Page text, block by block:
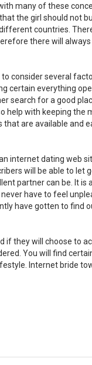
many of these
the girl should not
countries.
there will
consider several
certain everything
search for a good
help with keeping the
are available and
internet dating web
will be able to let
partner can be. It is
have to feel
have gotten to find
they will choose to
You will find
Internet bride